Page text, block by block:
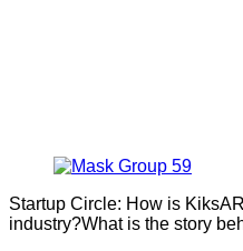
Startup Circle: How is
industry?What is the story